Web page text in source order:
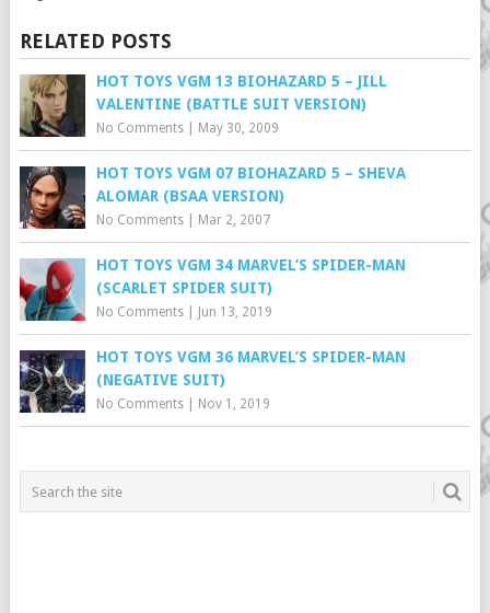
RELATED POSTS
HOT TOYS VGM 13 BIOHAZARD 5 – JILL
VALENTINE (BATTLE SUIT VERSION)
No Comments| May 30, 2009
HOT TOYS VGM 07 BIOHAZARD 5 – SHEVA
ALOMAR (BSAA VERSION)
No Comments| Mar 2, 2007
HOT TOYS VGM 34 MARVEL’S SPIDER-MAN
(SCARLET SPIDER SUIT)
No Comments| Jun 13, 2019
HOT TOYS VGM 36 MARVEL’S SPIDER-MAN
(NEGATIVE SUIT)
No Comments| Nov 1, 2019